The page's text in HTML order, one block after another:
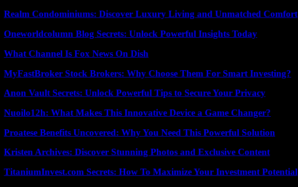
Realm Condominiums: Discover Luxury Living and Unmatched Comfort
Oneworldcolumn Blog Secrets: Unlock Powerful Insights Today
What Channel Is Fox News On Dish
MyFastBroker Stock Brokers: Why Choose Them For Smart Investing?
Anon Vault Secrets: Unlock Powerful Tips to Secure Your Privacy
Nuoilo12h: What Makes This Innovative Device a Game Changer?
Proatese Benefits Uncovered: Why You Need This Powerful Solution
Kristen Archives: Discover Stunning Photos and Exclusive Content
TitaniumInvest.com Secrets: How To Maximize Your Investment Potential